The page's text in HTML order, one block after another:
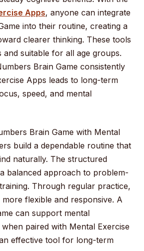
Apps, anyone can integrate
into their routine, creating a
clearer thinking. These tools
and suitable for all age groups.
Brain Game consistently
Apps leads to long-term
speed, and mental
Brain Game with Mental
build a dependable routine that
naturally. The structured
balanced approach to problem-
Through regular practice,
flexible and responsive. A
can support mental
paired with Mental Exercise
effective tool for long-term